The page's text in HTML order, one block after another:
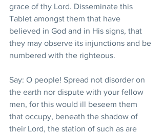
grace of thy Lord. Disseminate this
Tablet amongst them that have
believed in God and in His signs, that
they may observe its injunctions and be
numbered with the righteous.
Say: O people! Spread not disorder on
the earth nor dispute with your fellow
men, for this would ill beseem them
that occupy, beneath the shadow of
their Lord, the station of such as are